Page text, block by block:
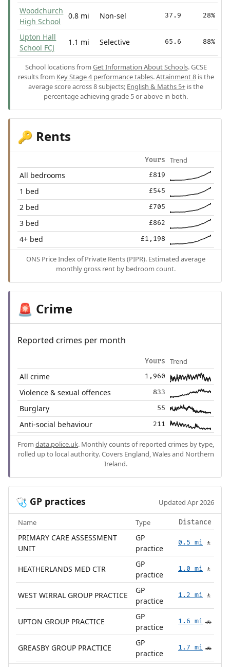
Woodchurch
High School
0.8 mi Non-sel 37.9 28%
Upton Hall
School FCJ
1.1 mi Selective 65.6 88%
School locations from Get Information About Schools. GCSE
results from Key Stage 4 performance tables.Attainment 8is the
average score across 8 subjects; English & Maths 5+ is the
percentage achieving grade 5 or above in both.
🔑 Rents
Yours Trend
All bedrooms £819
1 bed £545
2 bed £705
3 bed £862
4+ bed £1,198
ONS Price Index of Private Rents (PIPR). Estimated average
monthly gross rent by bedroom count.
🚨 Crime
Reported crimes per month
Yours Trend
All crime 1,960
Violence & sexual offences 833
Burglary 55
Anti-social behaviour 211
From data.police.uk. Monthly counts of reported crimes by type,
rolled up to local authority. Covers England, Wales and Northern
Ireland.
🩺 GP practices Updated Apr 2026
Name Type Distance
PRIMARY CARE ASSESSMENT
UNIT
GP
practice
0.5 mi 🚶
HEATHERLANDS MED CTR
GP
practice
1.0 mi 🚶
WEST WIRRAL GROUP PRACTICE
GP
practice
1.2 mi 🚶
UPTON GROUP PRACTICE
GP
practice
1.6 mi 🚗
GREASBY GROUP PRACTICE
GP
practice
1.7 mi 🚗